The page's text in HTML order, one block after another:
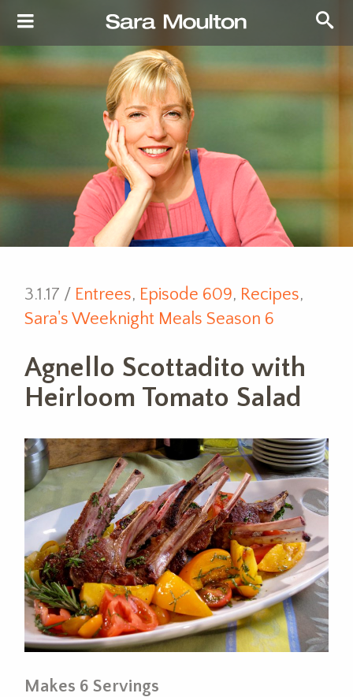
3.1.17 / Entrees, Episode 609, Recipes,
Sara's Weeknight Meals Season 6
Agnello Scottadito with
Heirloom Tomato Salad
Makes 6 Servings